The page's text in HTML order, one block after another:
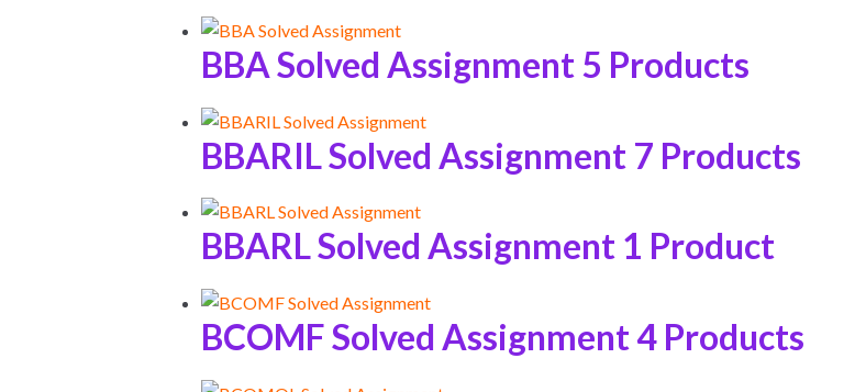
BBA Solved Assignment5 Products
BBARIL Solved Assignment 7 Products
BBARL Solved Assignment 1 Product
BCOMF Solved Assignment4 Products